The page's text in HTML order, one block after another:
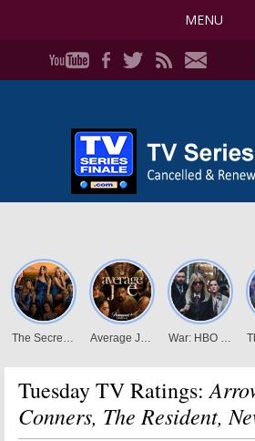
MENU
Tuesday TV Ratings:
Conners, The Resident,